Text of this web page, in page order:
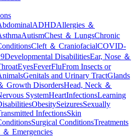
ADHDAllergies ＆
AutismChest ＆ LungsChronic
Cleft ＆ CraniofacialCOVID-
Developmental DisabilitiesEar, Nose ＆
EyesFeverFluFrom Insects or
Genitals and Urinary TractGlands
Growth DisordersHead, Neck ＆
SystemHeartInfectionsLearning
ObesitySeizuresSexually
InfectionsSkin
Surgical ConditionsTreatments
Emergencies